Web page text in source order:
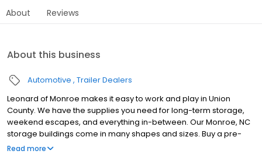
About Reviews
About this business
Automotive Trailer Dealers
Leonard of Monroe makes it easy to work and play in Union
County. We have the supplies you need for long-term storage,
weekend escapes, and everything in-between. Our Monroe, NC
storage buildings come in many shapes and sizes. Buy a pre-
built storage shed with free delivery within 30 miles or design a
Read more